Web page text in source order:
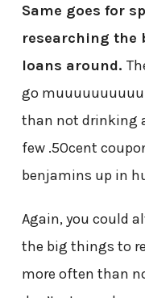
Same goes for
researching the
loans around.
go
than not drinking
few .50cent
benjamins up in
Again, you could
the big things to
more often than